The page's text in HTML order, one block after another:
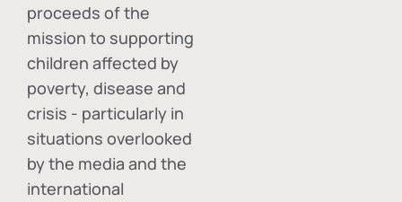
proceeds of the
mission to supporting
children affected by
poverty, disease and
crisis - particularly in
situations overlooked
by the media and the
international